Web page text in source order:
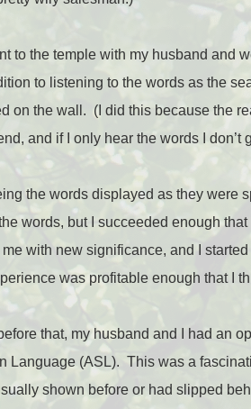
to the temple with my husband and
to listening to the words as the
on the wall. (I did this because the
and if I only hear the words I don’t
the words displayed as they were
words, but I succeeded enough
with new significance, and I
was profitable enough that I
that, my husband and I had an
Language (ASL). This was a
shown before or had slipped